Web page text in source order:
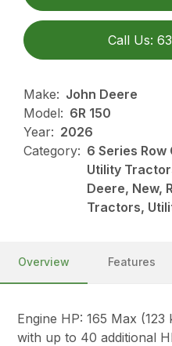
Call Us:
Make: John Deere
Model: 6R 150
Year: 2026
Category: 6 Series
Utility
Deere, New,
Tractors,
Overview Features
Engine HP: 165 Max
with up to 40 additional